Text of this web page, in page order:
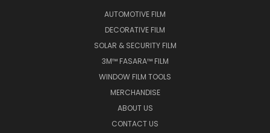
AUTOMOTIVE FILM
DECORATIVE FILM
SOLAR & SECURITY FILM
3M™ FASARA™ FILM
WINDOW FILM TOOLS
MERCHANDISE
ABOUT US
CONTACT US